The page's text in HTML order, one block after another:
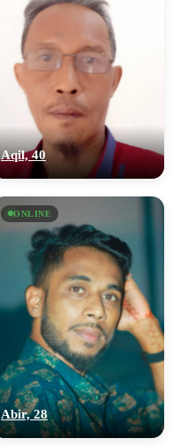
Aqil, 40
ONLINE
Abir, 28